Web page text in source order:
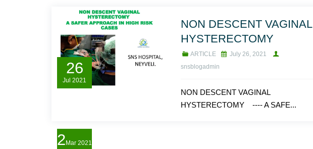
26
Jul 2021
NON DESCENT VAGINAL
HYSTERECTOMY
ARTICLE
July 26, 2021
snsblogadmin
NON DESCENT VAGINAL
HYSTERECTOMY ---- A SAFE...
2 Mar 2021